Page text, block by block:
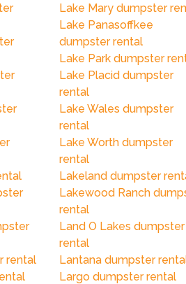
rental
Lake Mary dumpster
Lake Panasoffkee
dumpster rental
Lake Park dumpster
Lake Placid dumpster
rental
Lake Wales dumpster
rental
Lake Worth dumpster
rental
Lakeland dumpster
Lakewood Ranch
rental
Land O Lakes dumpster
rental
Lantana dumpster
Largo dumpster rental